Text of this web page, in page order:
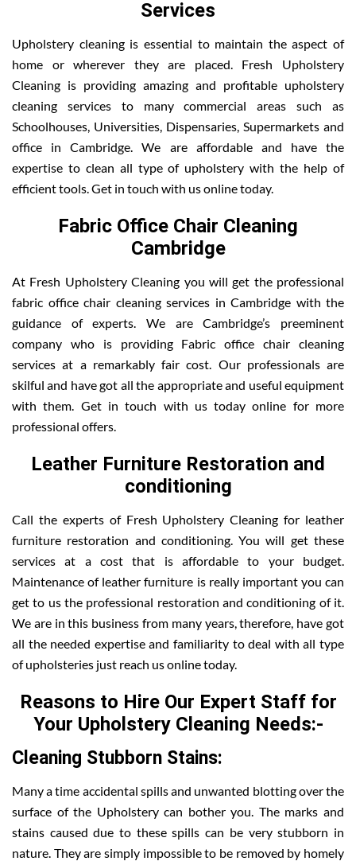
Services
Upholstery cleaning is essential to maintain the aspect of
home or wherever they are placed. Fresh Upholstery
Cleaning is providing amazing and profitable upholstery
cleaning services to many commercial areas such as
Schoolhouses, Universities, Dispensaries, Supermarkets and
office in Cambridge. We are affordable and have the
expertise to clean all type of upholstery with the help of
efficient tools. Get in touch with us online today.
Fabric Office Chair Cleaning
Cambridge
At Fresh Upholstery Cleaning you will get the professional
fabric office chair cleaning services in Cambridge with the
guidance of experts. We are Cambridge’s preeminent
company who is providing Fabric office chair cleaning
services at a remarkably fair cost. Our professionals are
skilful and have got all the appropriate and useful equipment
with them. Get in touch with us today online for more
professional offers.
Leather Furniture Restoration and
conditioning
Call the experts of Fresh Upholstery Cleaning for leather
furniture restoration and conditioning. You will get these
services at a cost that is affordable to your budget.
Maintenance of leather furniture is really important you can
get to us the professional restoration and conditioning of it.
We are in this business from many years, therefore, have got
all the needed expertise and familiarity to deal with all type
of upholsteries just reach us online today.
Reasons to Hire Our Expert Staff for
Your Upholstery Cleaning Needs:-
Cleaning Stubborn Stains:
Many a time accidental spills and unwanted blotting over the
surface of the Upholstery can bother you. The marks and
stains caused due to these spills can be very stubborn in
nature. They are simply impossible to be removed by homely